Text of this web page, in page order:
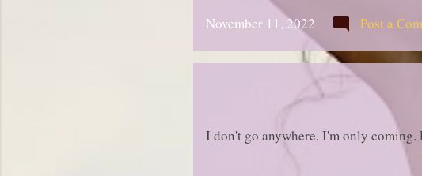
November 11, 2022
Post a
I don't go anywhere. I'm only